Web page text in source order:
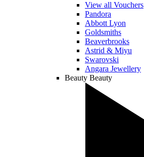
View all Vouchers
Pandora
Abbott Lyon
Goldsmiths
Beaverbrooks
Astrid & Miyu
Swarovski
Angara Jewellery
Beauty Beauty